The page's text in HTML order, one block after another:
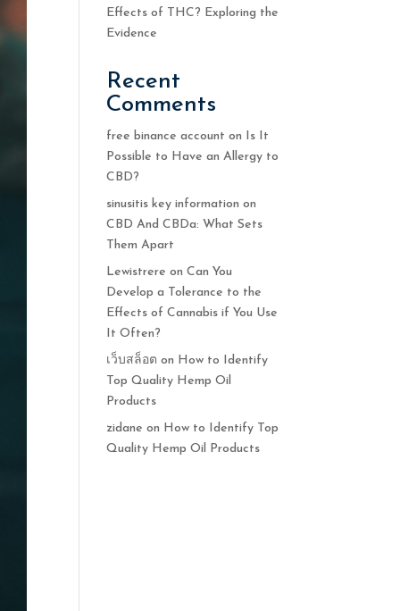
Effects of THC? Exploring the
Evidence
Recent
Comments
free binance account on
Is It
Possible to Have an Allergy to
CBD?
sinusitis key information on
CBD And CBDa: What Sets
Them Apart
Lewistrere onCan You
Develop a Tolerance to the
Effects of Cannabis if You Use
It Often?
เว็บสล็อต on How to Identify
Top Quality Hemp Oil
Products
zidane on How to Identify Top
Quality Hemp Oil Products